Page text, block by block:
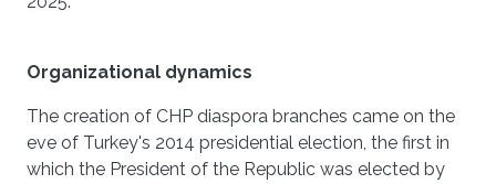
Organizational dynamics
The creation of CHP diaspora branches came on the
eve of Turkey's 2014 presidential election, the first in
which the President of the Republic was elected by